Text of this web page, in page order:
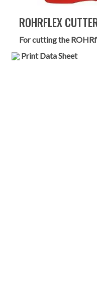
ROHRFLEX
For cutting the
Print Data Sheet